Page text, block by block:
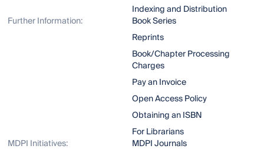
Indexing and Distribution
Further Information:
Book Series
Reprints
Book/Chapter Processing
Charges
Pay an Invoice
Open Access Policy
Obtaining an ISBN
For Librarians
MDPI Initiatives:
MDPI Journals